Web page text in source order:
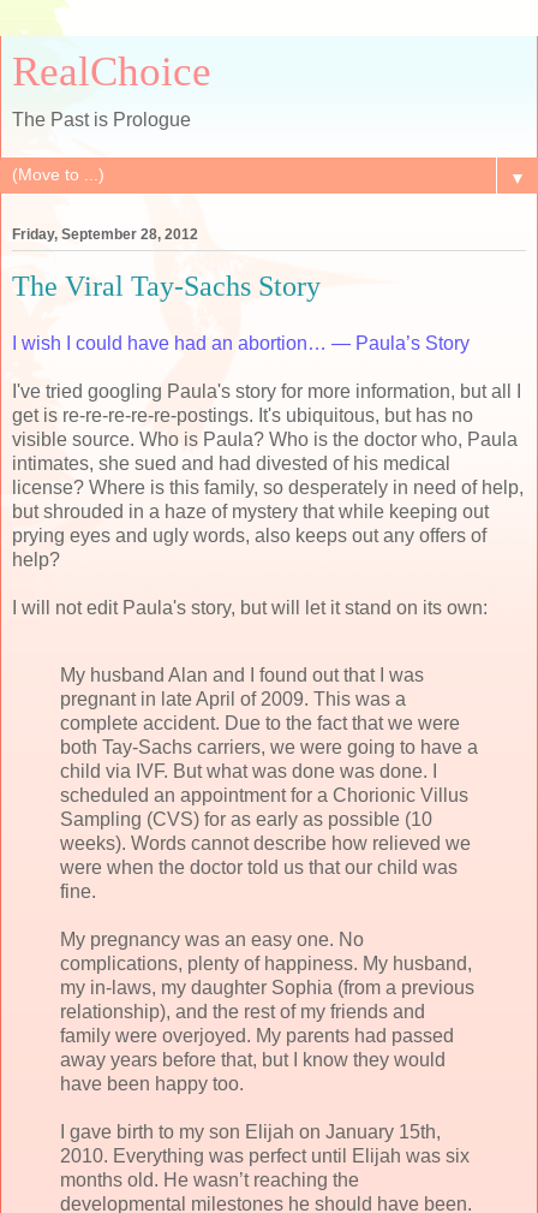
RealChoice
The Past is Prologue
▼
Friday, September 28, 2012
The Viral Tay-Sachs Story
I wish I could have had an abortion… — Paula’s Story
I've tried googling Paula's story for more information, but all I
get is re-re-re-re-re-postings. It's ubiquitous, but has no
visible source. Who is Paula? Who is the doctor who, Paula
intimates, she sued and had divested of his medical
license? Where is this family, so desperately in need of help,
but shrouded in a haze of mystery that while keeping out
prying eyes and ugly words, also keeps out any offers of
help?
I will not edit Paula's story, but will let it stand on its own:
My husband Alan and I found out that I was
pregnant in late April of 2009. This was a
complete accident. Due to the fact that we were
both Tay-Sachs carriers, we were going to have a
child via IVF. But what was done was done. I
scheduled an appointment for a Chorionic Villus
Sampling (CVS) for as early as possible (10
weeks). Words cannot describe how relieved we
were when the doctor told us that our child was
fine.
My pregnancy was an easy one. No
complications, plenty of happiness. My husband,
my in-laws, my daughter Sophia (from a previous
relationship), and the rest of my friends and
family were overjoyed. My parents had passed
away years before that, but I know they would
have been happy too.
I gave birth to my son Elijah on January 15th,
2010. Everything was perfect until Elijah was six
months old. He wasn’t reaching the
developmental milestones he should have been.